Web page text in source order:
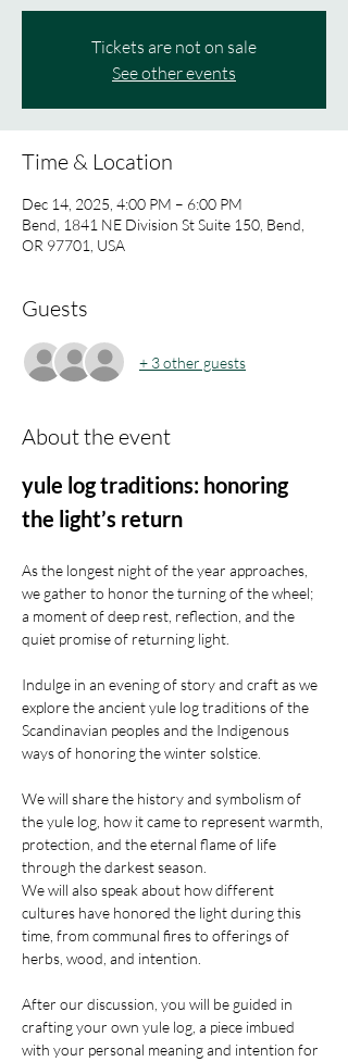
Tickets are not on sale
See other events
Time & Location
Dec 14, 2025, 4:00 PM – 6:00 PM
Bend, 1841 NE Division St Suite 150, Bend,
OR 97701, USA
Guests
+ 3 other guests
About the event
yule log traditions: honoring
the light’s return
As the longest night of the year approaches,
we gather to honor the turning of the wheel;
a moment of deep rest, reflection, and the
quiet promise of returning light.
Indulge in an evening of story and craft as we
explore the ancient yule log traditions of the
Scandinavian peoples and the Indigenous
ways of honoring the winter solstice.
We will share the history and symbolism of
the yule log, how it came to represent warmth,
protection, and the eternal flame of life
through the darkest season.
We will also speak about how different
cultures have honored the light during this
time, from communal fires to offerings of
herbs, wood, and intention.
After our discussion, you will be guided in
crafting your own yule log, a piece imbued
with your personal meaning and intention for